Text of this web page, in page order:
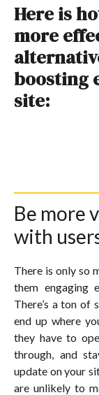
Here is
more
boosting
site:
Be more
with
There is only so
them engaging
There’s a ton of
end up where
they have to
through, and
update on your
are unlikely to